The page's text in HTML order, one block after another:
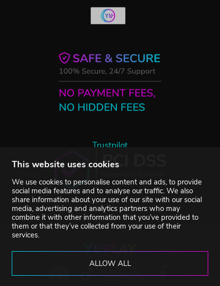
This website uses cookies
We use cookies to personalise content and ads, to provide
social media features and to analyse our traffic. We also
share information about your use of our site with our social
media, advertising and analytics partners who may
combine it with other information that you’ve provided to
them or that they’ve collected from your use of their
services.
ALLOW ALL
Trustpilot